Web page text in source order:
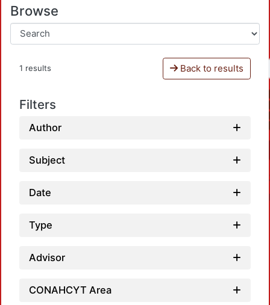
Browse
1 results Back to results
Filters
Author
Subject
Date
Type
Advisor
CONAHCYT Area